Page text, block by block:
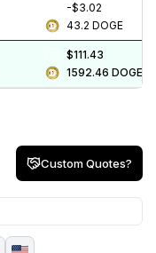
-$3.02
43.2 DOGE
$111.43
1592.46 DOGE
Custom Quotes?